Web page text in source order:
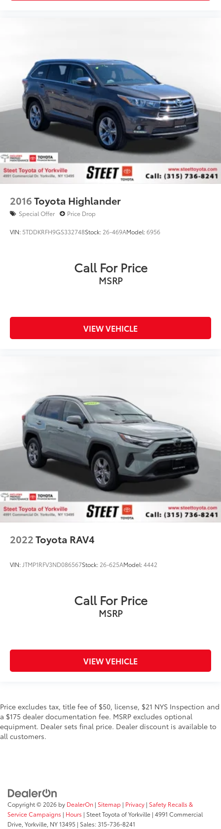
2016Toyota Highlander
Special Offer Price Drop
VIN: 5TDDKRFH9GS332748Stock: 26-469AModel:6956
Call For Price
MSRP
VIEW VEHICLE
2022Toyota RAV4
VIN: JTMP1RFV3ND086567Stock: 26-625AModel:4442
Call For Price
MSRP
VIEW VEHICLE
Price excludes tax, title fee of $50, license, $21 NYS Inspection and
a $175 dealer documentation fee. MSRP excludes optional
equipment. Dealer sets final price. Dealer discount is available to
all customers.
Copyright © 2026 by DealerOn | Sitemap | Privacy | Safety Recalls &
Service Campaigns | Hours | Steet Toyota of Yorkville | 4991 Commercial
Drive, Yorkville, NY13495 | Sales:315-736-8241